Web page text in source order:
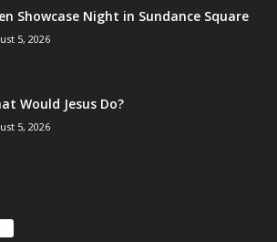
Showcase Night in Sundance Square
5, 2026
Would Jesus Do?
5, 2026